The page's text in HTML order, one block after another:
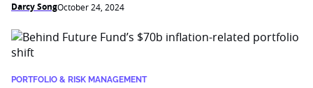
Darcy SongOctober 24, 2024
PORTFOLIO & RISK MANAGEMENT